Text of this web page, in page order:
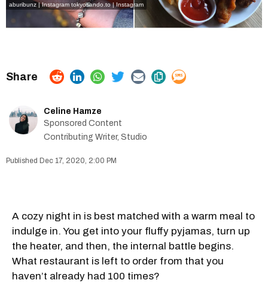
aburibunz | Instagram tokyosando.to | Instagram
Celine Hamze
Sponsored Content
Contributing Writer, Studio
Dec 17, 2020, 2:00 PM
A cozy night in is best matched with a warm meal to
indulge in. You get into your fluffy pyjamas, turn up
the heater, and then, the internal battle begins.
What restaurant is left to order from that you
haven’t already had 100 times?